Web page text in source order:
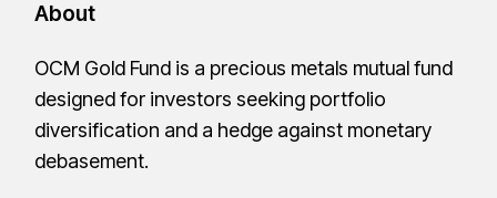
About
OCM Gold Fund is a precious metals mutual fund
designed for investors seeking portfolio
diversification and a hedge against monetary
debasement.